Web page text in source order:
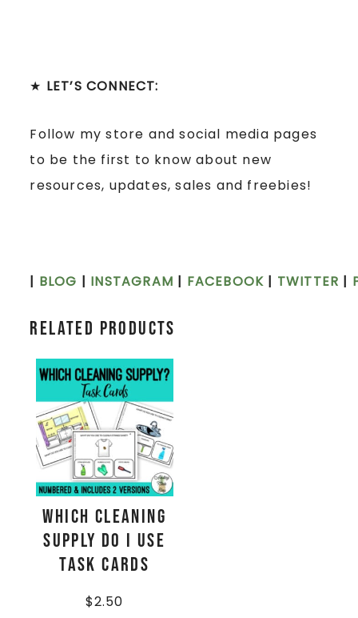
★ LET’S CONNECT:
Follow my store and social media pages
to be the first to know about new
resources, updates, sales and freebies!
| BLOG | INSTAGRAM | FACEBOOK | TWITTER |
Related products
Which Cleaning
Supply Do I Use
Task Cards
$2.50